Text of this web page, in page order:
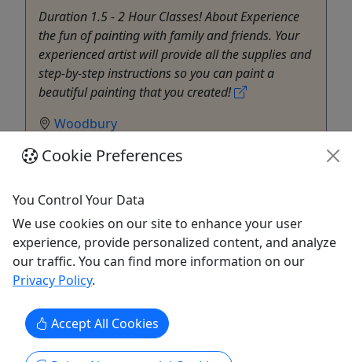
Duration 1.5 - 2 Hour Classes! About Experience
the fun of painting with family and friends. Your
experienced artist will provide all the supplies and
step-by-step instructions so you can paint a
beautiful painting that you created!
Woodbury
Copy to Clipboard to Share
Get More Info & Book Now
Cookie Preferences
You Control Your Data
We use cookies on our site to enhance your user
experience, provide personalized content, and analyze
our traffic. You can find more information on our
Privacy Policy.
Accept All Cookies